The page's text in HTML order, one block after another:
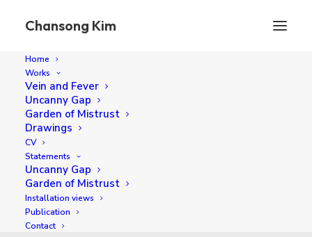
Chansong Kim
Home
Works
Vein and Fever
Uncanny Gap
Garden of Mistrust
Drawings
CV
Statements
Uncanny Gap
Garden of Mistrust
Installation views
Publication
Contact